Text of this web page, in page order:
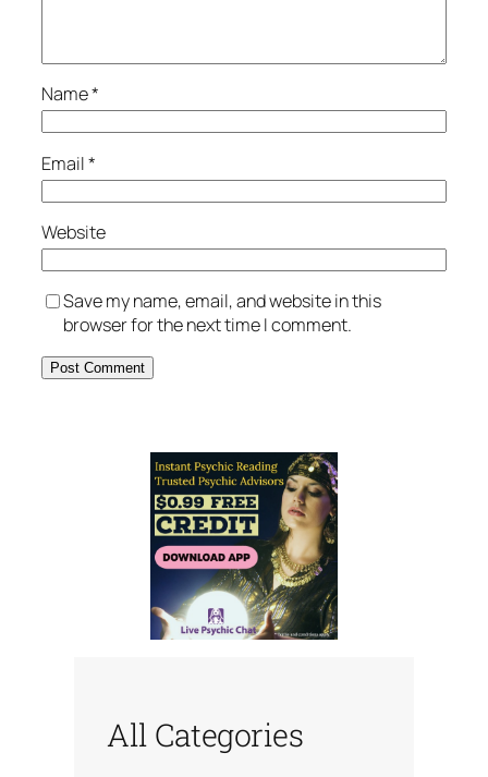
Name*
Email*
Website
Save my name, email, and website in this
browser for the next time I comment.
All Categories